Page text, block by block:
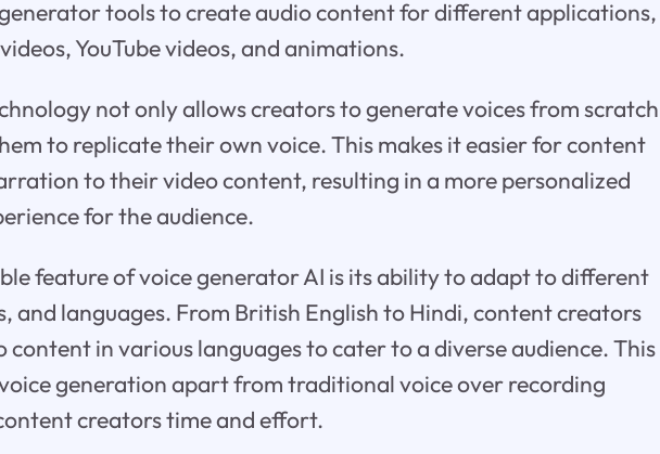
tools to create audio content for different applications,
YouTube videos, and animations.
not only allows creators to generate voices from scratch
to replicate their own voice. This makes it easier for content
to their video content, resulting in a more personalized
for the audience.
feature of voice generator AI is its ability to adapt to different
and languages. From British English to Hindi, content creators
content in various languages to cater to a diverse audience. This
generation apart from traditional voice over recording
creators time and effort.